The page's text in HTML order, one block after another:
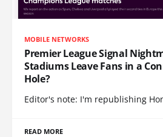
MOBILE NETWORKS
Premier League Signal
Stadiums Leave Fans in a
Hole?
Editor's note: I'm republishing
READ MORE